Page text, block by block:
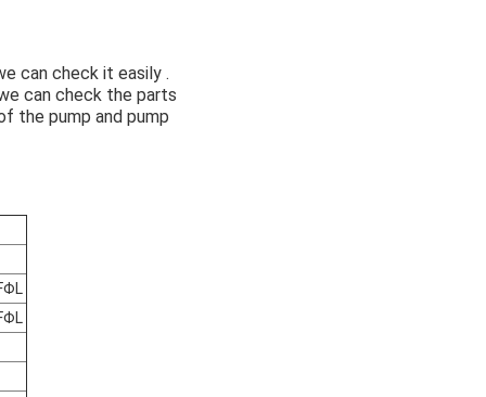
can check it easily .
can check the parts
the pump and pump